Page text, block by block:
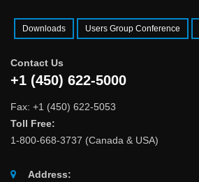
Downloads Users Group Conference
Contact Us
+1 (450) 622-5000
Fax: +1 (450) 622-5053
Toll Free:
1-800-668-3737 (Canada & USA)
Address: